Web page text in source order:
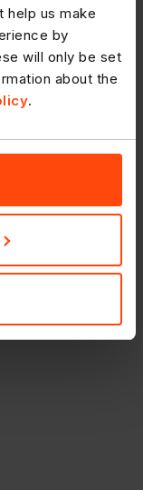
help us make
by
will only be set
about the
.